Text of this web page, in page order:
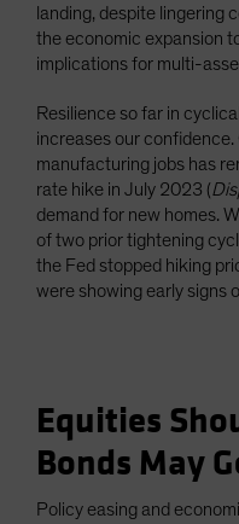
landing, despite lingering
the economic expansion
implications for multi-
Resilience so far in
increases our
manufacturing jobs has
rate hike in July 2023 (
demand for new homes.
of two prior tightening
the Fed stopped hiking
were showing early signs
Equities
Bonds May
Policy easing and